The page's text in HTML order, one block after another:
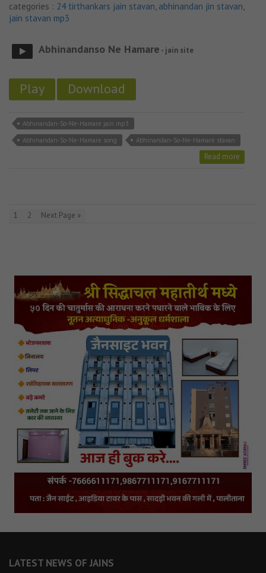
categories : 24 tirthankars jain stavan, abhinandan jin stavan,
jain stavan mp3
Abhinandanso Ne Hamare - jain site
Play Download
Abhinandan-So-Ne-Hamare jain mp3
Abhinandan-So-Ne-Hamare song
Abhinandan-So-Ne-Hamare stavan
Read more
1 2 Next Page »
LATEST NEWS OF JAINS